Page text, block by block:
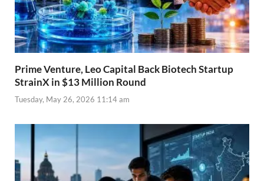
Prime Venture, Leo Capital Back Biotech Startup
StrainX in $13 Million Round
Tuesday, May 26, 2026 11:14 am